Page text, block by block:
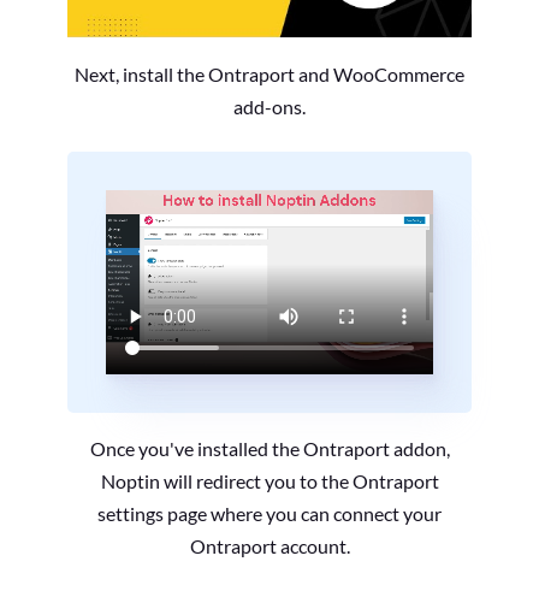
Next, install the Ontraport and WooCommerce
add-ons.
Once you've installed the Ontraport addon,
Noptin will redirect you to the Ontraport
settings page where you can connect your
Ontraport account.